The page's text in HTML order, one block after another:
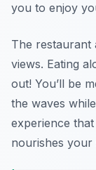
you to enjoy
The restaurant
views. Eating
out! You’ll be
the waves
experience
nourishes your